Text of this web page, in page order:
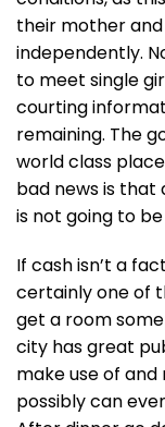
their mother
independently.
to meet single
courting
remaining. The
world class
bad news is
is not going to
If cash isn’t a
certainly one of
get a room
city has great
make use of
possibly can